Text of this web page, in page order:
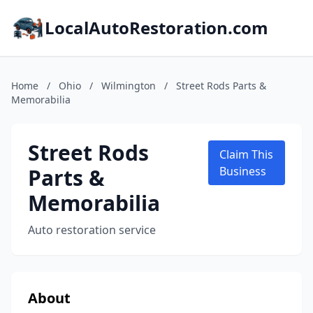
LocalAutoRestoration.com
Home / Ohio / Wilmington /
Street Rods Parts &
Memorabilia
Street Rods
Parts &
Memorabilia
Auto restoration service
Claim This
Business
About